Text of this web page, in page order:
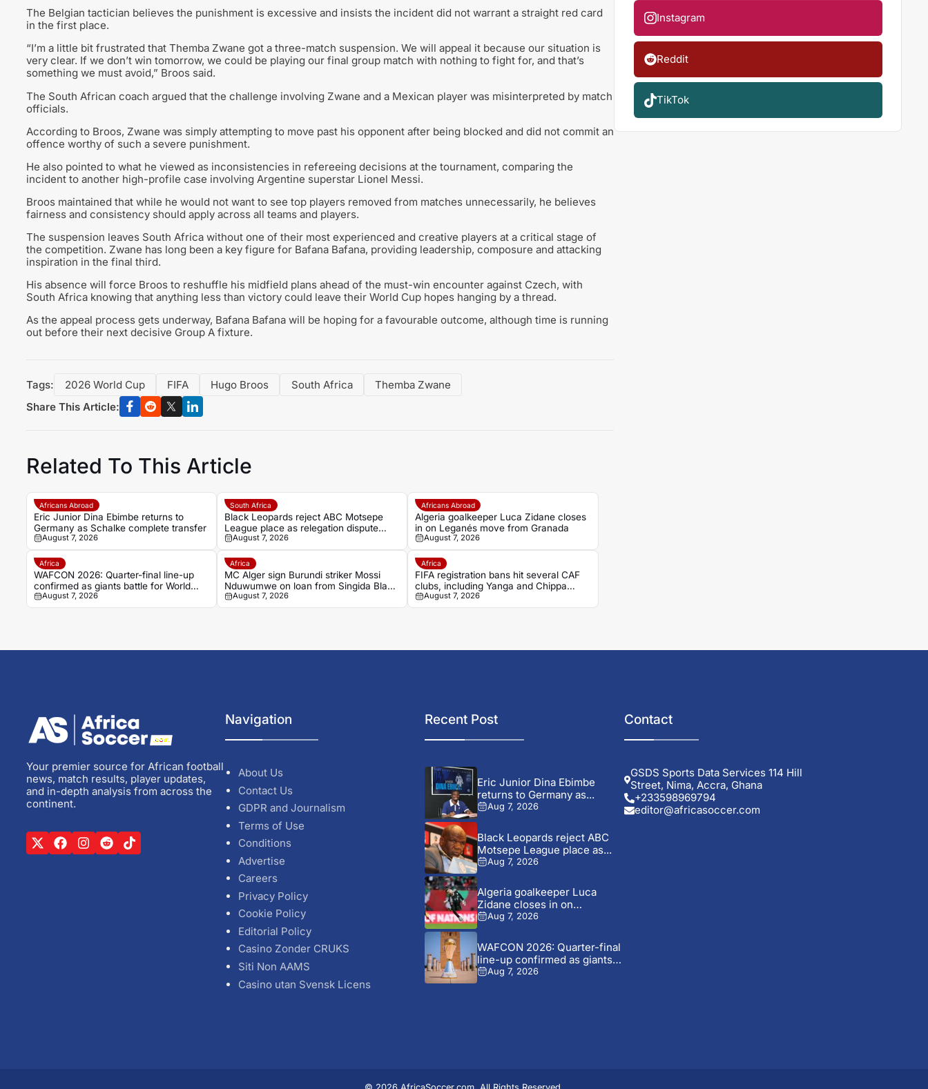
The Belgian tactician believes the punishment is excessive and insists the incident did not warrant a straight red card
in the first place.
“I’m a little bit frustrated that Themba Zwane got a three-match suspension. We will appeal it because our situation is
very clear. If we don’t win tomorrow, we could be playing our final group match with nothing to fight for, and that’s
something we must avoid,” Broos said.
The South African coach argued that the challenge involving Zwane and a Mexican player was misinterpreted by match
officials.
According to Broos, Zwane was simply attempting to move past his opponent after being blocked and did not commit an
offence worthy of such a severe punishment.
He also pointed to what he viewed as inconsistencies in refereeing decisions at the tournament, comparing the
incident to another high-profile case involving Argentine superstar Lionel Messi.
Broos maintained that while he would not want to see top players removed from matches unnecessarily, he believes
fairness and consistency should apply across all teams and players.
The suspension leaves South Africa without one of their most experienced and creative players at a critical stage of
the competition. Zwane has long been a key figure for Bafana Bafana, providing leadership, composure and attacking
inspiration in the final third.
His absence will force Broos to reshuffle his midfield plans ahead of the must-win encounter against Czech, with
South Africa knowing that anything less than victory could leave their World Cup hopes hanging by a thread.
As the appeal process gets underway, Bafana Bafana will be hoping for a favourable outcome, although time is running
out before their next decisive Group A fixture.
Tags: 2026 World Cup FIFA Hugo Broos South Africa
Themba Zwane
Share This Article:
Related To This Article
Africans Abroad
Eric Junior Dina Ebimbe returns to
Germany as Schalke complete transfer
August 7, 2026
South Africa
Black Leopards reject ABC Motsepe
League place as relegation dispute
goes to CAS
August 7, 2026
Africans Abroad
Algeria goalkeeper Luca Zidane closes
in on Leganés move from Granada
August 7, 2026
Africa
WAFCON 2026: Quarter-final line-up
confirmed as giants battle for World
Cup spots
August 7, 2026
Africa
MC Alger sign Burundi striker Mossi
Nduwumwe on loan from Singida Black
Stars
August 7, 2026
Africa
FIFA registration bans hit several CAF
clubs, including Yanga and Chippa
United
August 7, 2026
Instagram
Reddit
TikTok
Your premier source for African football
news, match results, player updates,
and in-depth analysis from across the
continent.
Navigation
About Us
Contact Us
GDPR and Journalism
Terms of Use
Conditions
Advertise
Careers
Privacy Policy
Cookie Policy
Editorial Policy
Casino Zonder CRUKS
Siti Non AAMS
Casino utan Svensk Licens
Recent Post
Eric Junior Dina Ebimbe
returns to Germany as...
Aug 7, 2026
Black Leopards reject ABC
Motsepe League place as...
Aug 7, 2026
Algeria goalkeeper Luca
Zidane closes in on
Leganés...
Aug 7, 2026
WAFCON 2026: Quarter-final
line-up confirmed as giants
battle...
Aug 7, 2026
Contact
GSDS Sports Data Services 114 Hill
Street, Nima, Accra, Ghana
+233598969794
editor@africasoccer.com